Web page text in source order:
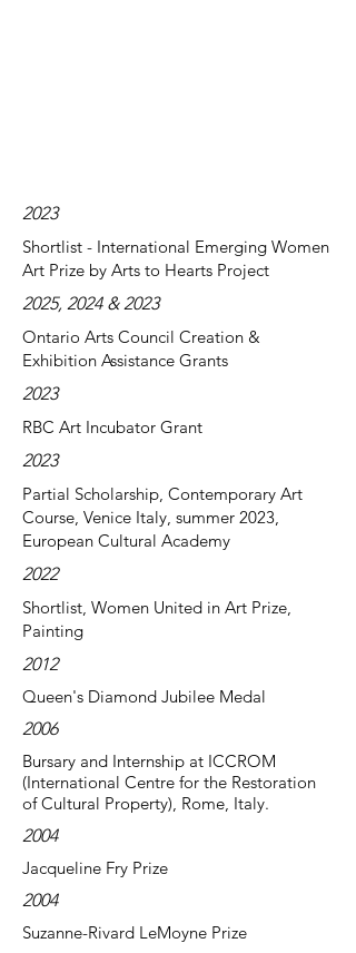
2023
Shortlist - International Emerging Women
Art Prize by Arts to Hearts Project
2025, 2024 & 2023
Ontario Arts Council Creation &
Exhibition Assistance Grants
2023
RBC Art Incubator Grant
2023
Partial Scholarship, Contemporary Art
Course, Venice Italy, summer 2023,
European Cultural Academy
2022
Shortlist, Women United in Art Prize,
Painting
2012
Queen's Diamond Jubilee Medal
2006
Bursary and Internship at ICCROM
(International Centre for the Restoration
of Cultural Property), Rome, Italy.
2004
Jacqueline Fry Prize
2004
Suzanne-Rivard LeMoyne Prize